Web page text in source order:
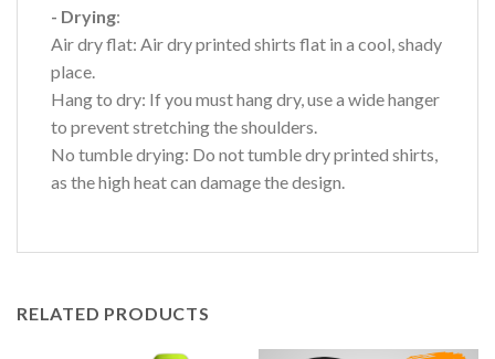
- Drying:
Air dry flat: Air dry printed shirts flat in a cool, shady
place.
Hang to dry: If you must hang dry, use a wide hanger
to prevent stretching the shoulders.
No tumble drying: Do not tumble dry printed shirts,
as the high heat can damage the design.
RELATED PRODUCTS